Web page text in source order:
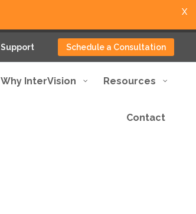
Support Schedule a Consultation
Why InterVision Resources
Contact
X